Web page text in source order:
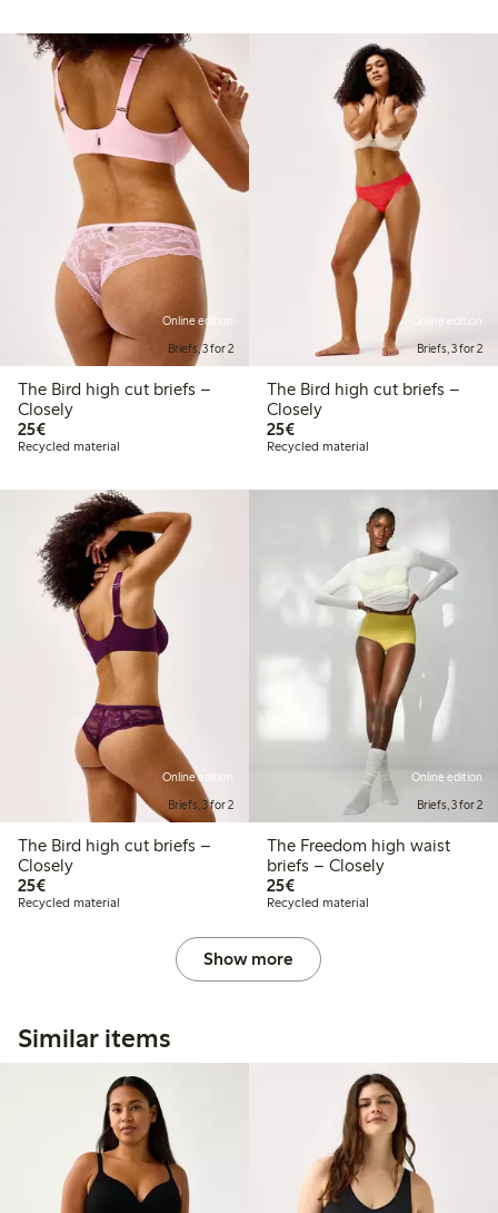
Online edition
Briefs, 3 for 2
The Bird high cut briefs –
Closely
25€€25.00
Recycled material
Online edition
Briefs, 3 for 2
The Bird high cut briefs –
Closely
25€€25.00
Recycled material
Online edition
Briefs, 3 for 2
The Bird high cut briefs –
Closely
25€€25.00
Recycled material
Online edition
Briefs, 3 for 2
The Freedom high waist
briefs – Closely
25€€25.00
Recycled material
Show more
Similar items